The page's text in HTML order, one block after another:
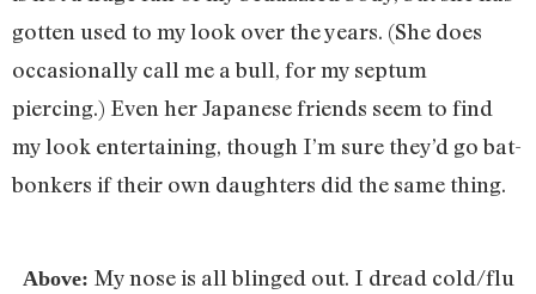
gotten used to my look over the years. (She does
occasionally call me a bull, for my septum
piercing.) Even her Japanese friends seem to find
my look entertaining, though I’m sure they’d go bat-
bonkers if their own daughters did the same thing.
Above: My nose is all blinged out. I dread cold/flu